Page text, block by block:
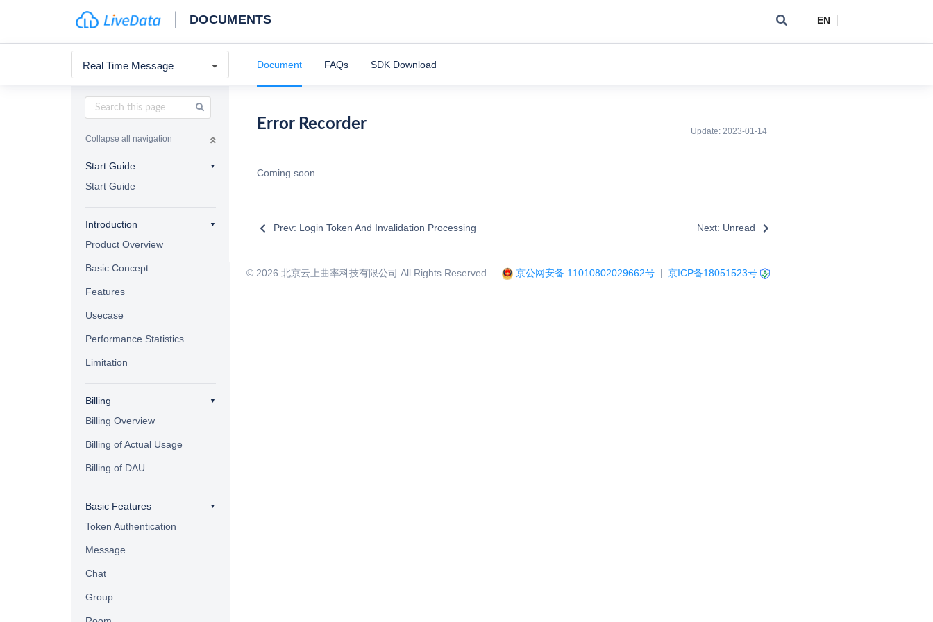
DOCUMENTS EN
Real Time Message Document FAQs SDK Download
Collapse all navigation
Start Guide
Start Guide
Introduction
Product Overview
Basic Concept
Features
Usecase
Performance Statistics
Limitation
Billing
Billing Overview
Billing of Actual Usage
Billing of DAU
Basic Features
Token Authentication
Message
Chat
Group
Error Recorder Update: 2023-01-14
Coming soon…
Prev: Login Token And Invalidation Processing Next: Unread
© 2026 北京云上曲率科技有限公司 All Rights Reserved. 京公网安备 11010802029662号 | 京ICP备18051523号